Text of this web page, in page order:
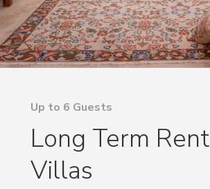
Up to 6 Guests
Long Term
Villas